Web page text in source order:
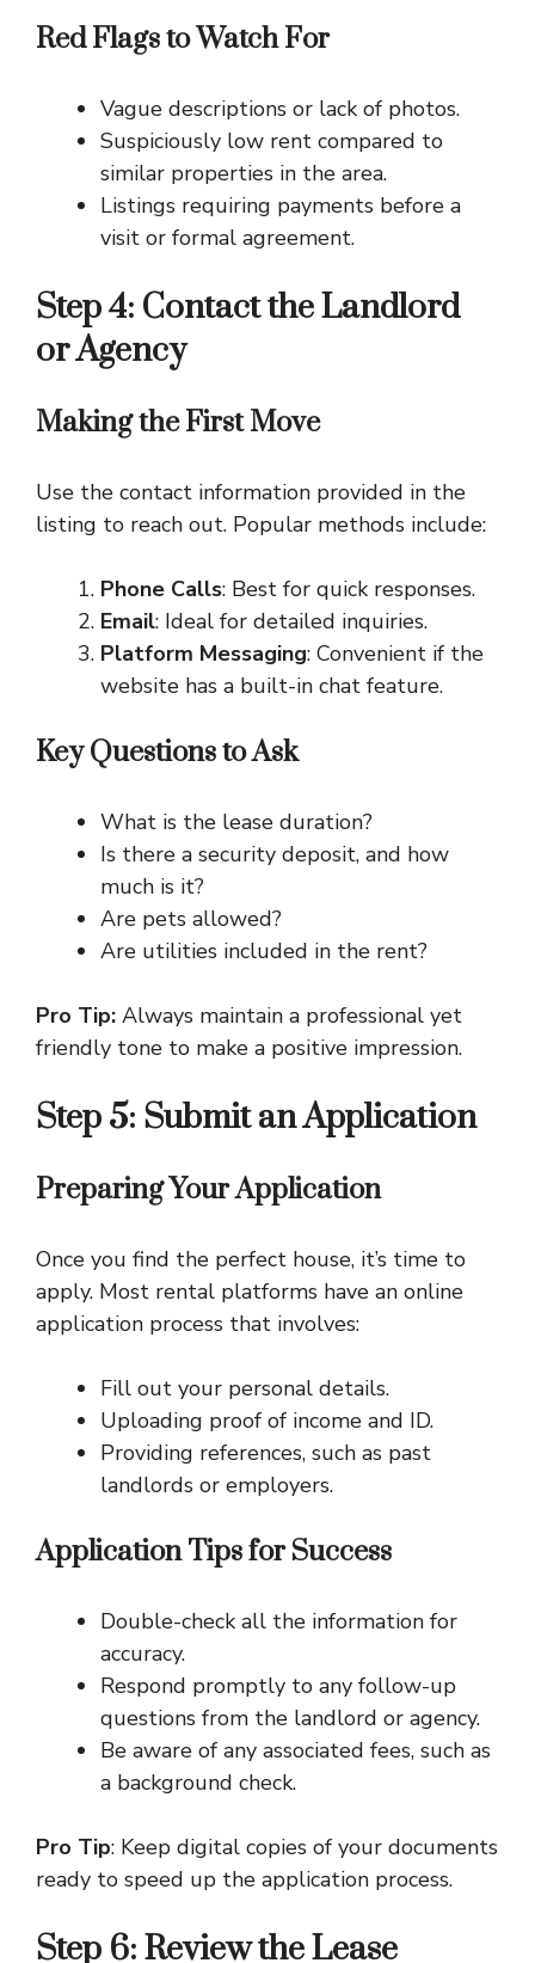
Red Flags to Watch For
Vague descriptions or lack of photos.
Suspiciously low rent compared to
similar properties in the area.
Listings requiring payments before a
visit or formal agreement.
Step 4: Contact the Landlord
or Agency
Making the First Move
Use the contact information provided in the
listing to reach out. Popular methods include:
Phone Calls: Best for quick responses.
Email: Ideal for detailed inquiries.
Platform Messaging: Convenient if the
website has a built-in chat feature.
Key Questions to Ask
What is the lease duration?
Is there a security deposit, and how
much is it?
Are pets allowed?
Are utilities included in the rent?
Pro Tip: Always maintain a professional yet
friendly tone to make a positive impression.
Step 5: Submit an Application
Preparing Your Application
Once you find the perfect house, it’s time to
apply. Most rental platforms have an online
application process that involves:
Fill out your personal details.
Uploading proof of income and ID.
Providing references, such as past
landlords or employers.
Application Tips for Success
Double-check all the information for
accuracy.
Respond promptly to any follow-up
questions from the landlord or agency.
Be aware of any associated fees, such as
a background check.
Pro Tip: Keep digital copies of your documents
ready to speed up the application process.
Step 6: Review the Lease